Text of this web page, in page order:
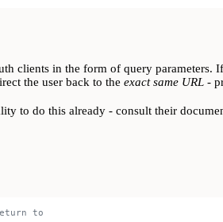
clients in the form of query
the user back to the exact same URL -
to do this already - consult their
to